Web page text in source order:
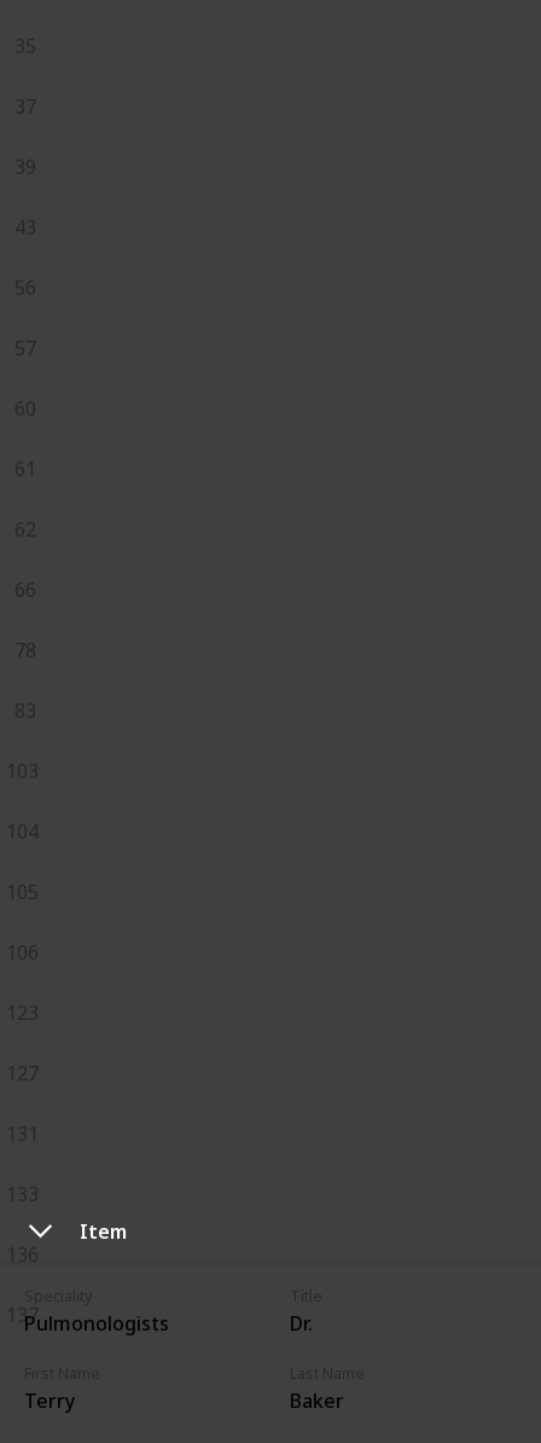
Item
Pulmonologists Dr.
Terry Baker
35
37
39
43
56
57
60
61
62
66
78
83
103
104
105
106
123
127
131
133
136
137